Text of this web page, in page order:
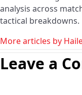
analysis across
tactical breakdowns.
More articles by
Leave a